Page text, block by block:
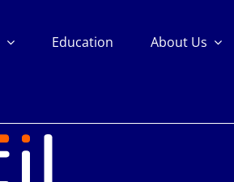
Education About Us